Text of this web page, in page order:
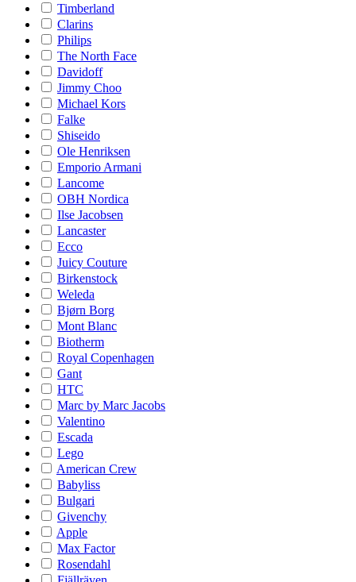
Timberland
Clarins
Philips
The North Face
Davidoff
Jimmy Choo
Michael Kors
Falke
Shiseido
Ole Henriksen
Emporio Armani
Lancome
OBH Nordica
Ilse Jacobsen
Lancaster
Ecco
Juicy Couture
Birkenstock
Weleda
Bjørn Borg
Mont Blanc
Biotherm
Royal Copenhagen
Gant
HTC
Marc by Marc Jacobs
Valentino
Escada
Lego
American Crew
Babyliss
Bulgari
Givenchy
Apple
Max Factor
Rosendahl